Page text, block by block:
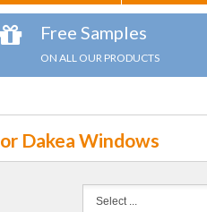
Free Samples
ON ALL OUR PRODUCTS
Dakea Windows